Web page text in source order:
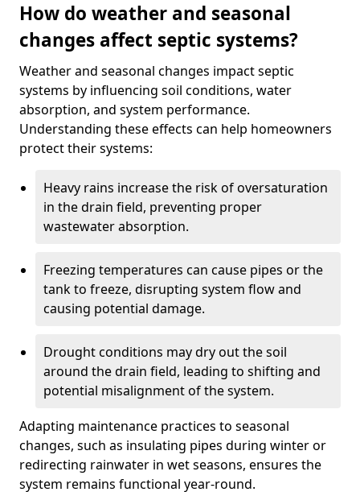
How do weather and seasonal
changes affect septic systems?
Weather and seasonal changes impact septic
systems by influencing soil conditions, water
absorption, and system performance.
Understanding these effects can help homeowners
protect their systems:
Heavy rains increase the risk of oversaturation
in the drain field, preventing proper
wastewater absorption.
Freezing temperatures can cause pipes or the
tank to freeze, disrupting system flow and
causing potential damage.
Drought conditions may dry out the soil
around the drain field, leading to shifting and
potential misalignment of the system.
Adapting maintenance practices to seasonal
changes, such as insulating pipes during winter or
redirecting rainwater in wet seasons, ensures the
system remains functional year-round.